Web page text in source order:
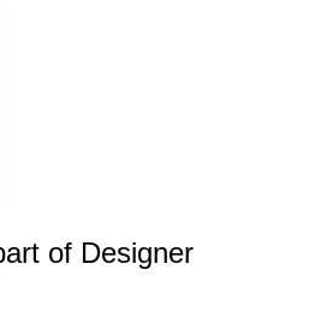
of Designer